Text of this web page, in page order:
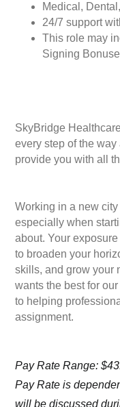
Medical,
24/7 support
This role may
Signing
SkyBridge
every step of the
provide you with all
Working in a new
especially when
about. Your
to broaden your
skills, and grow your
wants the best for
to helping
assignment.
Pay Rate Range:
Pay Rate is
will be discussed